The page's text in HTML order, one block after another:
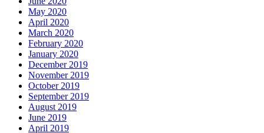
May 2020
April 2020
March 2020
February 2020
January 2020
December 2019
November 2019
October 2019
September 2019
August 2019
June 2019
April 2019